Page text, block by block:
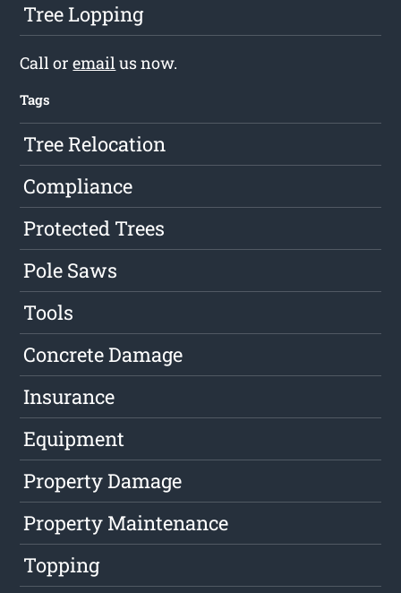
Tree Lopping
Call oremailus now.
Tags
Tree Relocation
Compliance
Protected Trees
Pole Saws
Tools
Concrete Damage
Insurance
Equipment
Property Damage
Property Maintenance
Topping